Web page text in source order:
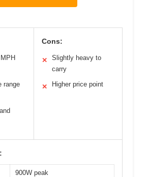
range
Cons:
✕
Slightly heavy to
carry
✕ Higher price point
900W peak